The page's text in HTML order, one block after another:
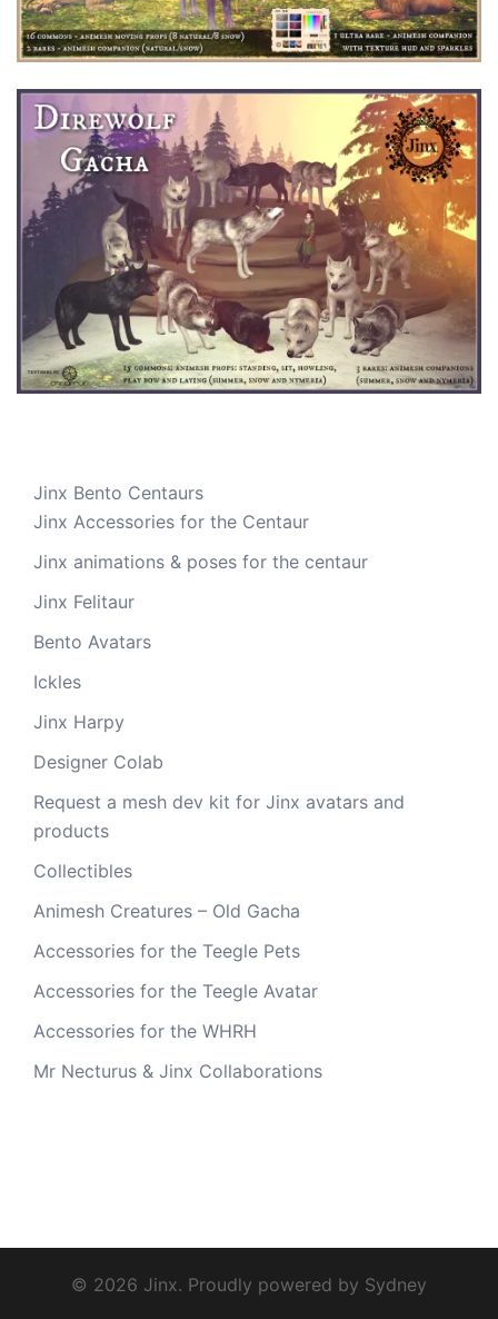
Jinx Bento Centaurs
Jinx Accessories for the Centaur
Jinx animations & poses for the centaur
Jinx Felitaur
Bento Avatars
Ickles
Jinx Harpy
Designer Colab
Request a mesh dev kit for Jinx avatars and
products
Collectibles
Animesh Creatures – Old Gacha
Accessories for the Teegle Pets
Accessories for the Teegle Avatar
Accessories for the WHRH
Mr Necturus & Jinx Collaborations
© 2026 Jinx. Proudly powered by Sydney